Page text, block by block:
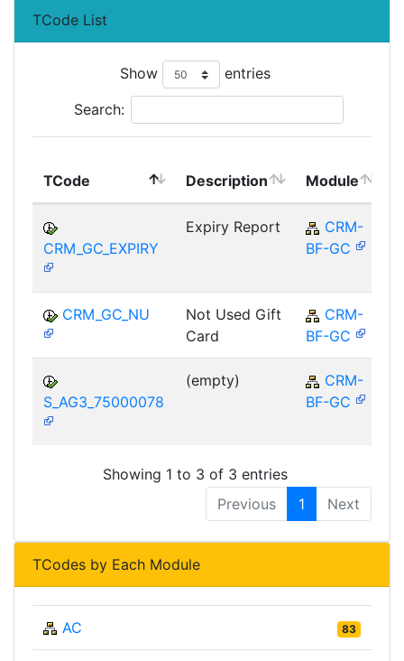
TCode List
Show entries
Search:
TCode Description Module
CRM_GC_EXPIRY
Expiry Report
CRM-
BF-GC
CRM_GC_NU
Not Used Gift
Card
CRM-
BF-GC
S_AG3_75000078
(empty)
CRM-
BF-GC
Showing 1 to 3 of 3 entries
Previous
1 Next
TCodes by Each Module
AC 83